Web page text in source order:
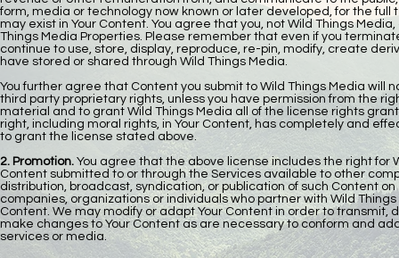
form, media or technology now known or later developed, for the
may exist in Your Content. You agree that you, not Wild Things
Things Media Properties. Please remember that even if you
continue to use, store, display, reproduce, re-pin, modify, create
have stored or shared through Wild Things Media.
You further agree that Content you submit to Wild Things Media
third party proprietary rights, unless you have permission from the
material and to grant Wild Things Media all of the license rights
right, including moral rights, in Your Content, has completely and
to grant the license stated above.​
2. Promotion. You agree that the above license includes the right for
Content submitted to or through the Services available to other
distribution, broadcast, syndication, or publication of such Content
companies, organizations or individuals who partner with Wild
Content. We may modify or adapt Your Content in order to
make changes to Your Content as are necessary to conform and
services or media.